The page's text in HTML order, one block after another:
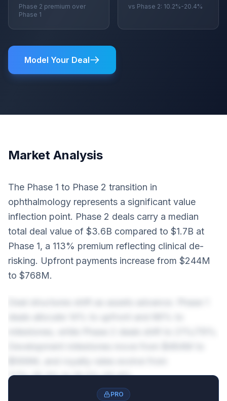
Phase 2 premium over
Phase 1
vs Phase 2: 10.2%-20.4%
Model Your Deal
Market Analysis
The Phase 1 to Phase 2 transition in
ophthalmology represents a significant value
inflection point. Phase 2 deals carry a median
total deal value of $3.6B compared to $1.7B at
Phase 1, a 113% premium reflecting clinical de-
risking. Upfront payments increase from $244M
to $768M.
7.7%-15.3% to 10.2%-20.4%.
PRO